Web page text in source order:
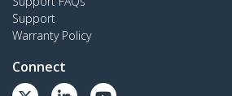
Support
Warranty Policy
Connect